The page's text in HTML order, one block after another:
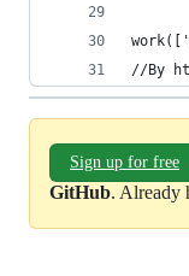
//By
Sign up for free
GitHub. Already